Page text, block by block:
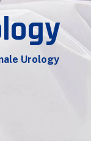
Urology